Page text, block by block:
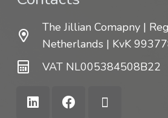
The Jillian Comapny |
Netherlands | KvK
VAT NL005384508B22